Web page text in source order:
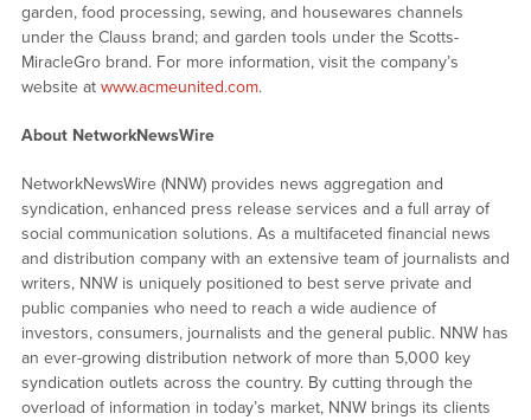
garden, food processing, sewing, and housewares channels
under the Clauss brand; and garden tools under the Scotts-
MiracleGro brand. For more information, visit the company’s
website at www.acmeunited.com.
About NetworkNewsWire
NetworkNewsWire (NNW) provides news aggregation and
syndication, enhanced press release services and a full array of
social communication solutions. As a multifaceted financial news
and distribution company with an extensive team of journalists and
writers, NNW is uniquely positioned to best serve private and
public companies who need to reach a wide audience of
investors, consumers, journalists and the general public. NNW has
an ever-growing distribution network of more than 5,000 key
syndication outlets across the country. By cutting through the
overload of information in today’s market, NNW brings its clients